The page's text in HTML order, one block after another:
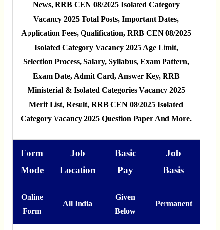
News, RRB CEN 08/2025 Isolated Category
Vacancy 2025 Total Posts, Important Dates,
Application Fees, Qualification, RRB CEN 08/2025
Isolated Category Vacancy 2025 Age Limit,
Selection Process, Salary, Syllabus, Exam Pattern,
Exam Date, Admit Card, Answer Key, RRB
Ministerial & Isolated Categories Vacancy 2025
Merit List, Result, RRB CEN 08/2025 Isolated
Category Vacancy 2025 Question Paper And More.
Form
Mode
Job
Location
Basic
Pay
Job
Basis
Online
Form
All India
Given
Below
Permanent